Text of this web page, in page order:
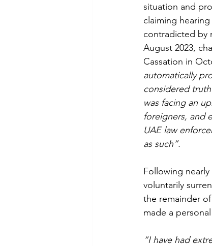
situation and
claiming
contradicted by
August 2023,
Cassation in
automatically
considered
was facing an
foreigners, and
UAE law
as such”.
Following
voluntarily
the remainder
made a
“I have had